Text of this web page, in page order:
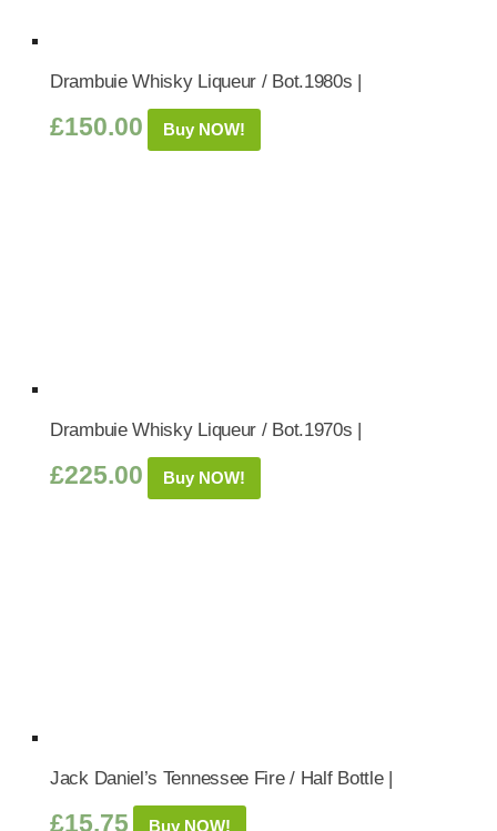
Drambuie Whisky Liqueur / Bot.1980s |
£150.00 Buy NOW!
Drambuie Whisky Liqueur / Bot.1970s |
£225.00 Buy NOW!
Jack Daniel’s Tennessee Fire / Half Bottle |
£15.75 Buy NOW!